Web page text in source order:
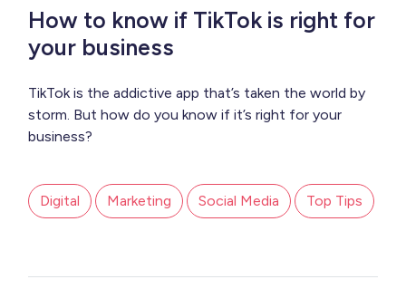
How to know if TikTok is right for
your business
TikTok is the addictive app that’s taken the world by
storm. But how do you know if it’s right for your
business?
Digital Marketing Social Media Top Tips